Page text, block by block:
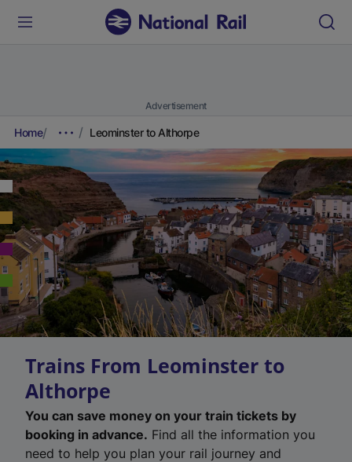
Advertisement
Home Leominster to Althorpe
Trains From Leominster to
Althorpe
You can save money on your train tickets by
booking in advance. Find all the information you
need to help you plan your rail journey and